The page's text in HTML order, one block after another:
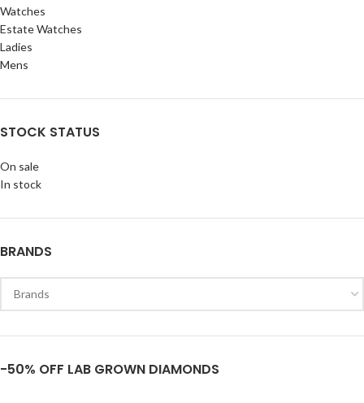
Watches
Estate Watches
Ladies
Mens
STOCK STATUS
On sale
In stock
BRANDS
-50% OFF LAB GROWN DIAMONDS